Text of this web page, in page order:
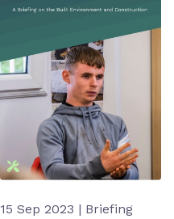
15 Sep 2023 | Briefing